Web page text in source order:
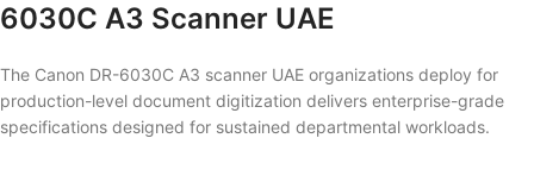
6030C A3 Scanner UAE
The Canon DR-6030C A3 scanner UAE organizations deploy for
production-level document digitization delivers enterprise-grade
specifications designed for sustained departmental workloads.